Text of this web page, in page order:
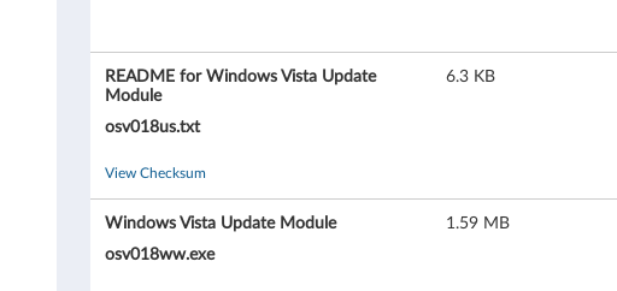
README for Windows Vista Update
Module
osv018us.txt
6.3 KB
View Checksum
Windows Vista Update Module
osv018ww.exe
1.59 MB